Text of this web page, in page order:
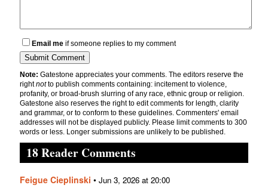
Email me if someone replies to my comment
Note: Gatestone appreciates your comments. The editors reserve the
rightnotto publish comments containing: incitement to violence,
profanity, or broad-brush slurring of any race, ethnic group or religion.
Gatestone also reserves the right to edit comments for length, clarity
and grammar, or to conform to these guidelines. Commenters' email
addresses will not be displayed publicly. Please limit comments to 300
words or less. Longer submissions are unlikely to be published.
18 Reader Comments
Feigue Cieplinski • Jun 3, 2026 at 20:00